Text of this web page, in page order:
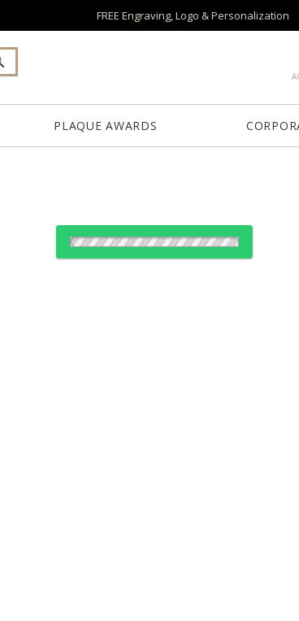
FREE Engraving, Logo & Personalization
PLAQUE AWARDS